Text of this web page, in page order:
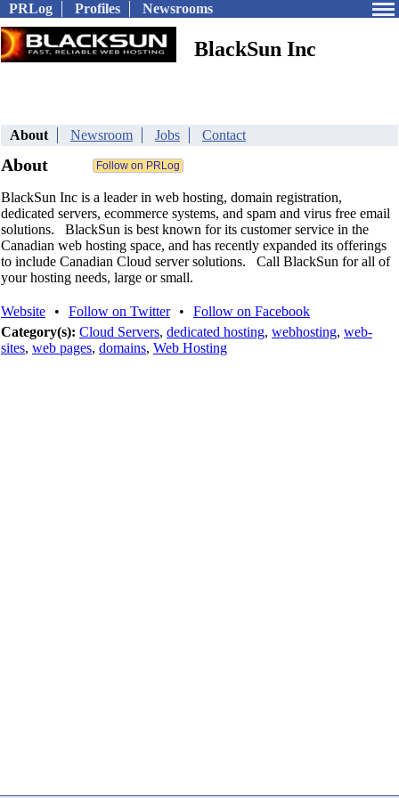
PRLog Profiles Newsrooms
BlackSun Inc
About Newsroom Jobs Contact
About
BlackSun Inc is a leader in web hosting, domain registration,
dedicated servers, ecommerce systems, and spam and virus free email
solutions. BlackSun is best known for its customer service in the
Canadian web hosting space, and has recently expanded its offerings
to include Canadian Cloud server solutions. Call BlackSun for all of
your hosting needs, large or small.
Website • Follow on Twitter •
Follow on Facebook
Category(s): Cloud Servers, dedicated hosting, webhosting, web-
sites, web pages, domains, Web Hosting